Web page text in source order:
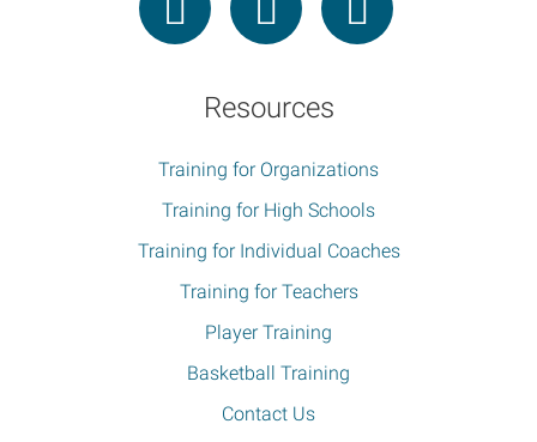
Resources
Training for Organizations
Training for High Schools
Training for Individual Coaches
Training for Teachers
Player Training
Basketball Training
Contact Us